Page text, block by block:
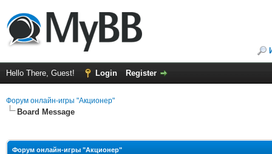
Hello There, Guest! Login Register
Форум онлайн-игры "Акционер"
Board Message
Форум онлайн-игры "Акционер"